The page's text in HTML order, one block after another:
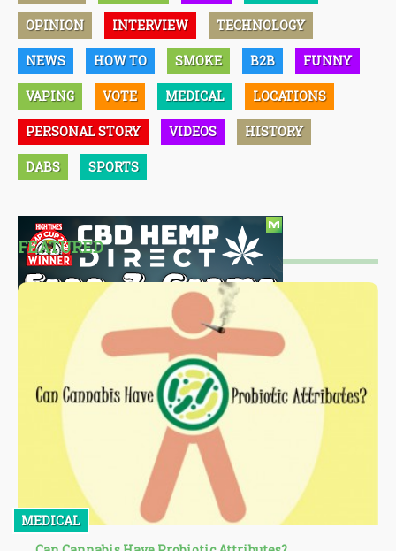
OPINION INTERVIEW TECHNOLOGY
NEWS HOW TO SMOKE B2B FUNNY
VAPING VOTE MEDICAL LOCATIONS
PERSONAL STORY VIDEOS HISTORY
DABS SPORTS
FEATURED
MEDICAL